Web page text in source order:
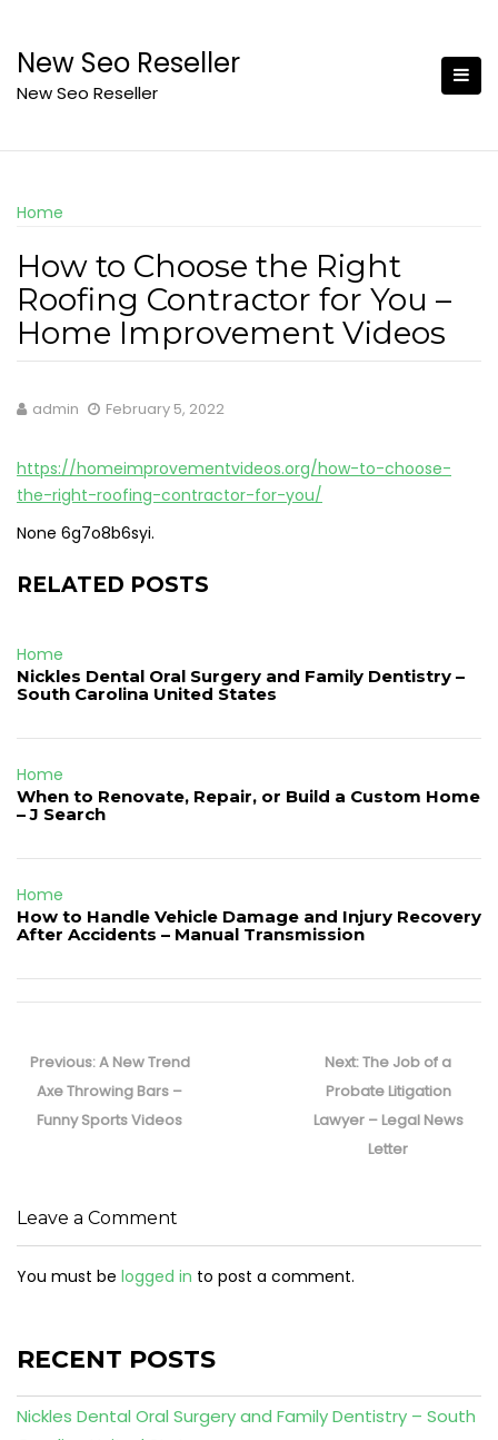
content
New Seo Reseller
New Seo Reseller
Home
How to Choose the Right
Roofing Contractor for You –
Home Improvement Videos
admin February 5, 2022
https://homeimprovementvideos.org/how-to-choose-
the-right-roofing-contractor-for-you/
None 6g7o8b6syi.
RELATED POSTS
Home
Nickles Dental Oral Surgery and Family Dentistry –
South Carolina United States
Home
When to Renovate, Repair, or Build a Custom Home
– J Search
Home
How to Handle Vehicle Damage and Injury Recovery
After Accidents – Manual Transmission
navigation
Previous:Previous
post:
A New Trend
Axe Throwing Bars –
Funny Sports Videos
Next:Next
post:
The Job of a
Probate Litigation
Lawyer – Legal News
Letter
Leave a Comment
You must be logged in to post a comment.
RECENT POSTS
Nickles Dental Oral Surgery and Family Dentistry – South